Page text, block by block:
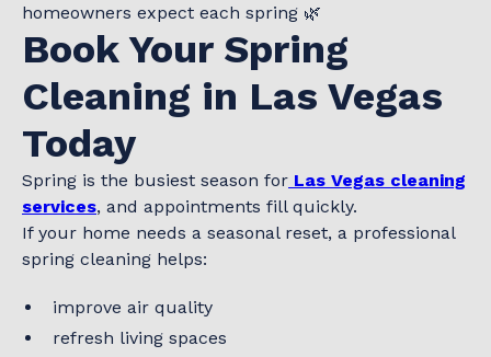
homeowners expect each spring 🌿
Book Your Spring
Cleaning in Las Vegas
Today
Spring is the busiest season for Las Vegas cleaning
services, and appointments fill quickly.
If your home needs a seasonal reset, a professional
spring cleaning helps:
improve air quality
refresh living spaces